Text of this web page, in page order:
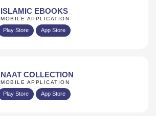
ISLAMIC EBOOKS
MOBILE APPLICATION
Play Store App Store
NAAT COLLECTION
MOBILE APPLICATION
Play Store App Store